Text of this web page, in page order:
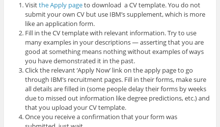
Visitthe Apply pageto download a CV template. You do not
submit your own CV but use IBM’s supplement, which is more
like an application form.
Fill in the CV template with relevant information. Try to use
many examples in your descriptions — asserting that you are
good at something means nothing without examples of ways
you have demonstrated it in the past.
Click the relevant ‘Apply Now’ link on the apply page to go
through IBM’s recruitment pages. Fill in their forms, make sure
all details are filled in (some people delay their forms by weeks
due to missed out information like degree predictions, etc.) and
that you upload your CV template.
Once you receive a confirmation that your form was